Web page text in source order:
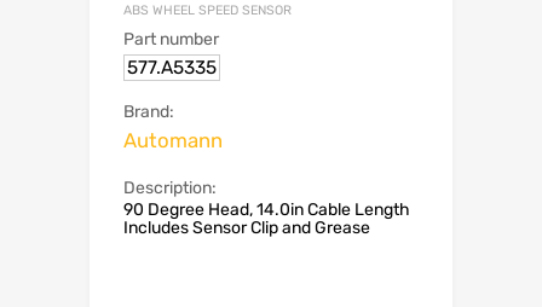
ABS WHEEL SPEED SENSOR
Part number
577.A5335
Brand:
Automann
Description:
90 Degree Head, 14.0in Cable Length
Includes Sensor Clip and Grease